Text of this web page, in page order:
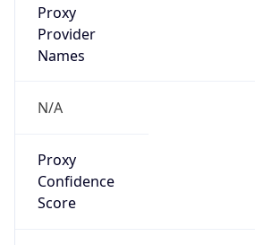
Proxy
Provider
Names
N/A
Proxy
Confidence
Score